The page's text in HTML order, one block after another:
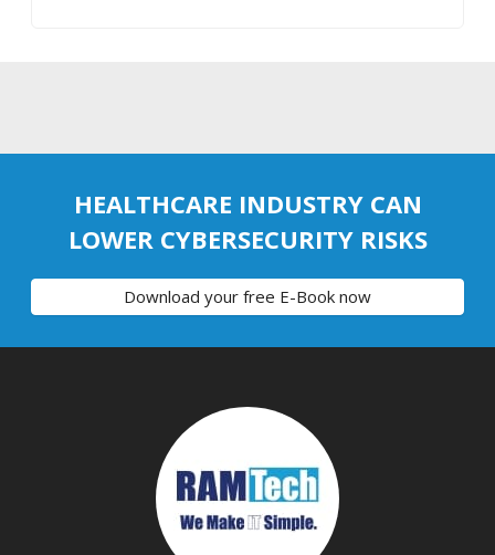
HEALTHCARE INDUSTRY CAN
LOWER CYBERSECURITY RISKS
Download your free E-Book now